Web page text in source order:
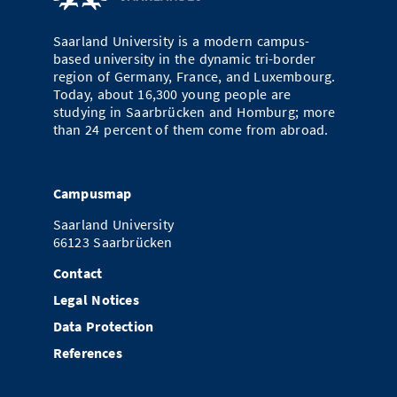
Open Science/Open Access
Numbers and Facts
Research Highlights
Prizes, Awards and Grants
Contact
Directions
Contacts, Directories, Research Groups
Dates, Lectures and Events
Saarland University is a modern campus-
based university in the dynamic tri-border
region of Germany, France, and Luxembourg.
Today, about 16,300 young people are
studying in Saarbrücken and Homburg; more
than 24 percent of them come from abroad.
Campusmap
Saarland University
66123 Saarbrücken
Contact
Legal Notices
Data Protection
References